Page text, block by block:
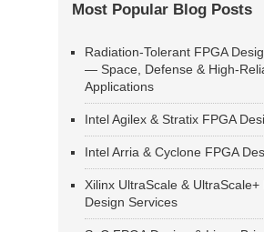
Most Popular Blog Posts
Radiation-Tolerant FPGA
— Space, Defense & High-
Applications
Intel Agilex & Stratix FPGA
Intel Arria & Cyclone FPGA
Xilinx UltraScale & UltraScale+
Design Services